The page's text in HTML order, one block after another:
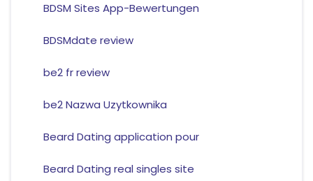
BDSM Sites App-Bewertungen
BDSMdate review
be2 fr review
be2 Nazwa Uzytkownika
Beard Dating application pour
Beard Dating real singles site